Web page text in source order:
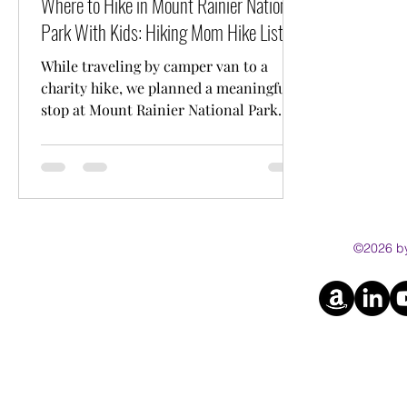
Park With Kids: Hiking Mom Hike List
While traveling by camper van to a
charity hike, we planned a meaningful
stop at Mount Rainier National Park
friendly hikes, including trail distances
and practical tips for families.
©2026